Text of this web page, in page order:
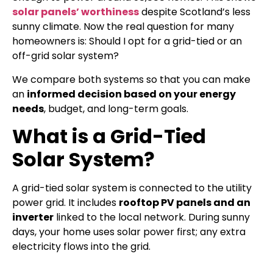
solar panels’ worthinessdespite Scotland’s less
sunny climate. Now the real question for many
homeowners is: Should I opt for a grid-tied or an
off-grid solar system?
We compare both systems so that you can make
an informed decision based on your energy
needs, budget, and long-term goals.
What is a Grid-Tied
Solar System?
A grid-tied solar system is connected to the utility
power grid. It includes rooftop PV panels and an
inverter linked to the local network. During sunny
days, your home uses solar power first; any extra
electricity flows into the grid.